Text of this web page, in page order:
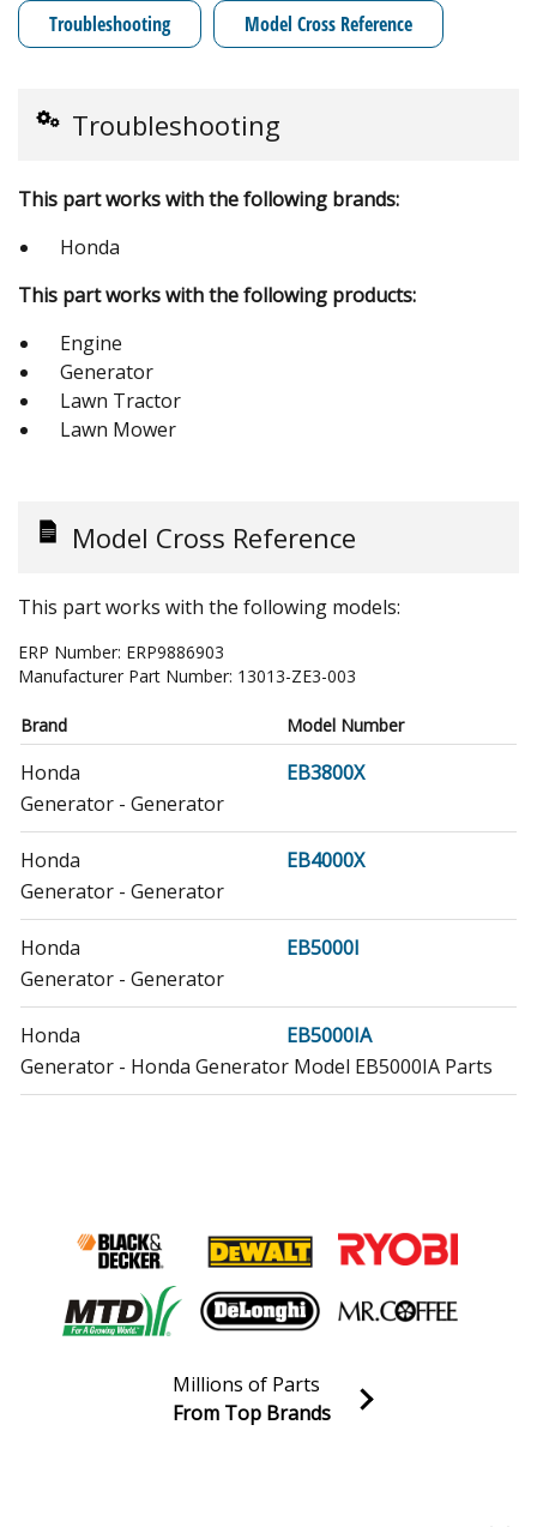
Troubleshooting
Model Cross Reference
Troubleshooting
This part works with the following brands:
Honda
This part works with the following products:
Engine
Generator
Lawn Tractor
Lawn Mower
Model Cross Reference
This part works with the following models:
ERP Number: ERP9886903
Manufacturer Part Number: 13013-ZE3-003
Brand Model Number
Honda
EB3800X
Generator - Generator
Honda
EB4000X
Generator - Generator
Honda
EB5000I
Generator - Generator
Honda
EB5000IA
Generator - Honda Generator Model EB5000IA Parts
Generator - Honda Generator Model EB5000XA Parts
Honda
EB5000XK1
Generator - Generator
EB5000XK1AGA
Generator - Honda Generator Model EB5000XK1AGA
Join our VIP Email list
Millions of Parts
From Top Brands